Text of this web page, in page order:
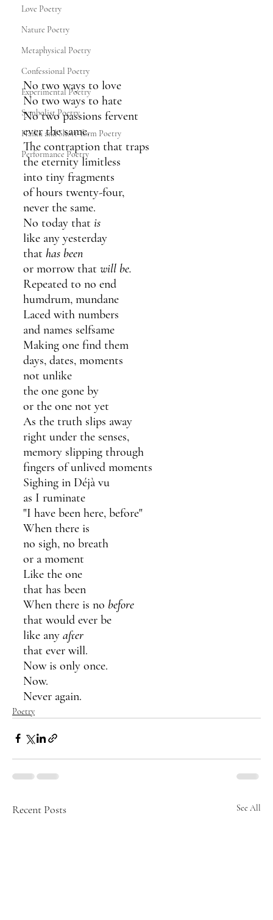
Love Poetry
Nature Poetry
Metaphysical Poetry
Confessional Poetry
Experimental Poetry
Symbolist Poetry
Haiku and Short-form Poetry
Performance Poetry
No two ways to love
No two ways to hate
No two passions fervent
ever the same.
The contraption that traps
the eternity limitless
into tiny fragments
of hours twenty-four,
never the same.
No today that is
like any yesterday
that has been
or morrow that will be.
Repeated to no end
humdrum, mundane
Laced with numbers
and names selfsame
Making one find them
days, dates, moments
not unlike
the one gone by
or the one not yet
As the truth slips away
right under the senses,
memory slipping through
fingers of unlived moments
Sighing in Déjà vu
as I ruminate
"I have been here, before"
When there is
no sigh, no breath
or a moment
Like the one
that has been
When there is no before
that would ever be
like any after
that ever will.
Now is only once.
Now.
Never again.
Poetry
Recent Posts See All